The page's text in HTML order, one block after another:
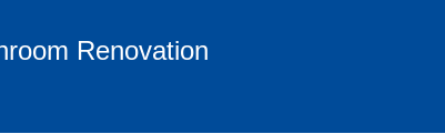
Renovation